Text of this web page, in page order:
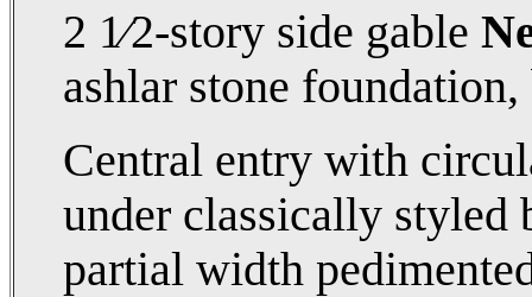
2 1⁄2-story side gable
ashlar stone
Central entry with
under classically
partial width